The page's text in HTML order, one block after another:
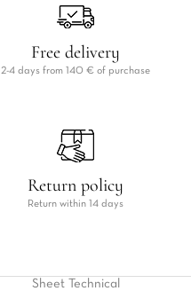
Free delivery
2-4 days from 140 € of purchase
Return policy
Return within 14 days
Sheet Technical